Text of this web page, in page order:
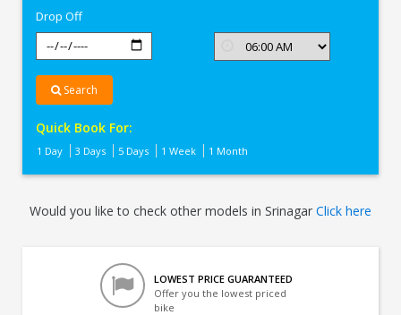
Drop Off
Search
Quick Book For:
1 Day 3 Days 5 Days 1 Week 1 Month
Would you like to check other models in Srinagar Click here
LOWEST PRICE GUARANTEED
Offer you the lowest priced
bike